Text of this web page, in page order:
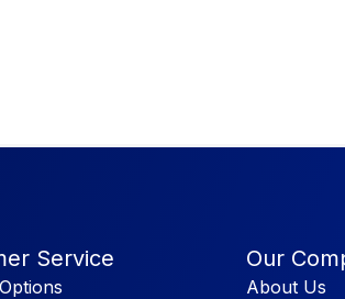
Service Our
About Us